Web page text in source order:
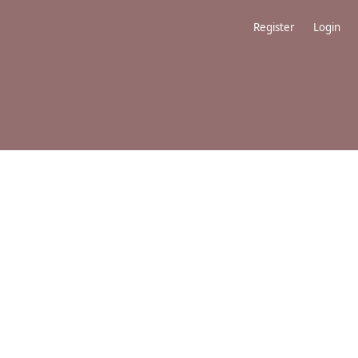
Register Login